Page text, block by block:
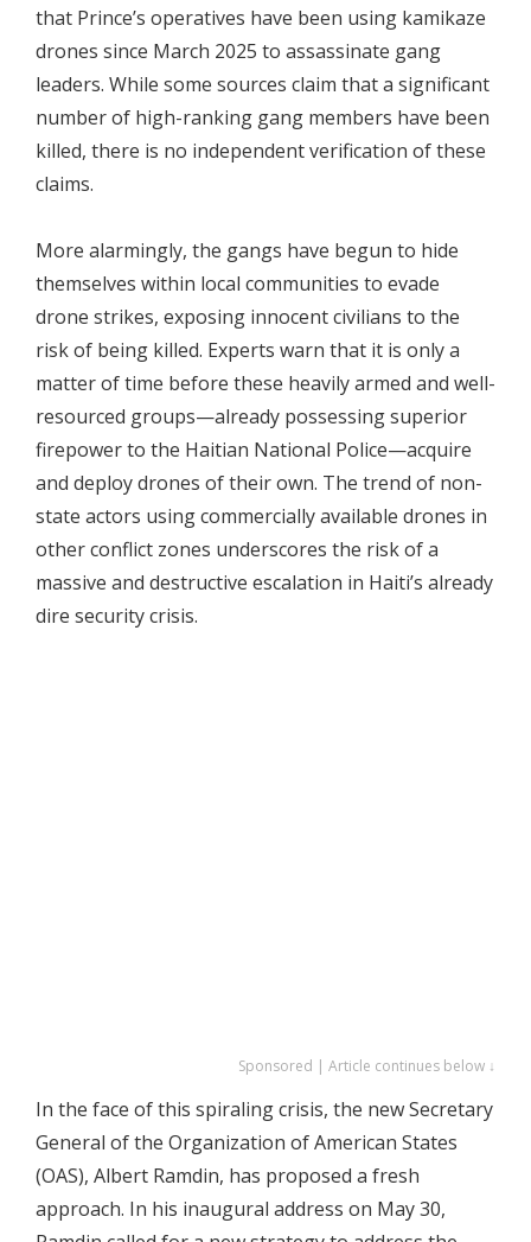
that Prince’s operatives have been using kamikaze
drones since March 2025 to assassinate gang
leaders. While some sources claim that a significant
number of high-ranking gang members have been
killed, there is no independent verification of these
claims.
More alarmingly, the gangs have begun to hide
themselves within local communities to evade
drone strikes, exposing innocent civilians to the
risk of being killed. Experts warn that it is only a
matter of time before these heavily armed and well-
resourced groups—already possessing superior
firepower to the Haitian National Police—acquire
and deploy drones of their own. The trend of non-
state actors using commercially available drones in
other conflict zones underscores the risk of a
massive and destructive escalation in Haiti’s already
dire security crisis.
Sponsored | Article continues below ↓
In the face of this spiraling crisis, the new Secretary
General of the Organization of American States
(OAS), Albert Ramdin, has proposed a fresh
approach. In his inaugural address on May 30,